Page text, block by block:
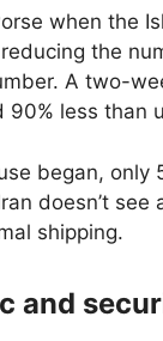
when the
the
A two-
90% less than
began, only
doesn’t
shipping.
and